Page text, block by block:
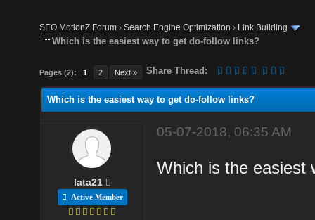
SEO MotionZ Forum ›Search Engine Optimization › Link Building
Which is the easiest way to get do-follow links?
Pages (2): 1 2 Next » Share Thread:
Which is the easiest way to get do-follow links?
lata21
Active Member
05-07-2018, 06:35 AM
Which is the easiest